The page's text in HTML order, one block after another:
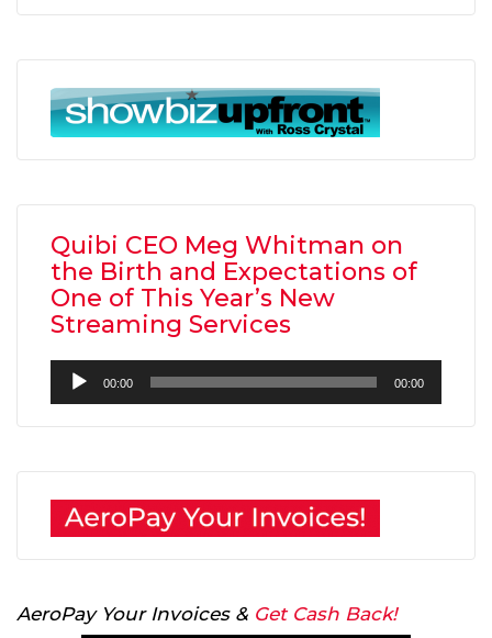
Quibi CEO Meg Whitman on
the Birth and Expectations of
One of This Year’s New
Streaming Services
Audio
Player
00:00 00:00
AeroPay Your Invoices & Get Cash Back!